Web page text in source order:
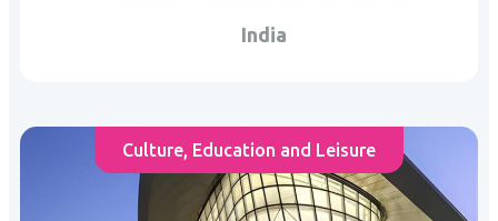
India
Culture, Education and Leisure